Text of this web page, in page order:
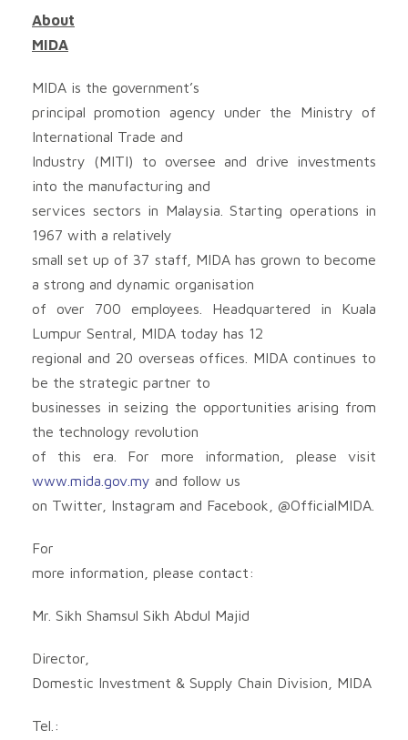
About
MIDA
MIDA is the government’s
principal promotion agency under the Ministry of
International Trade and
Industry (MITI) to oversee and drive investments
into the manufacturing and
services sectors in Malaysia. Starting operations in
1967 with a relatively
small set up of 37 staff, MIDA has grown to become
a strong and dynamic organisation
of over 700 employees. Headquartered in Kuala
Lumpur Sentral, MIDA today has 12
regional and 20 overseas offices. MIDA continues to
be the strategic partner to
businesses in seizing the opportunities arising from
the technology revolution
of this era. For more information, please visit
www.mida.gov.my and follow us
on Twitter, Instagram and Facebook, @OfficialMIDA.
For
more information, please contact:
Mr. Sikh Shamsul Sikh Abdul Majid
Director,
Domestic Investment & Supply Chain Division, MIDA
Tel.: